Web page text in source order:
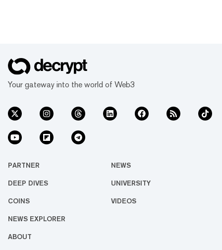
Your gateway into the world of Web3
PARTNER NEWS
DEEP DIVES UNIVERSITY
COINS VIDEOS
NEWS EXPLORER
ABOUT